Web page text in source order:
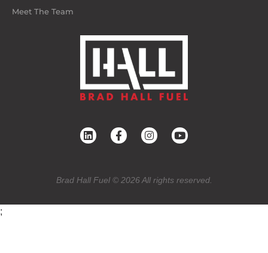
Meet The Team
Brad Hall Fuel © 2026 All rights reserved.
;